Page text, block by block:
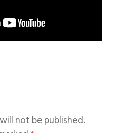
not be published.